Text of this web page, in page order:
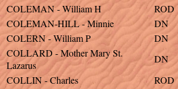
COLEMAN - William H
ROD
COLEMAN-HILL - Minnie
DN
COLERN - William P
DN
COLLARD - Mother Mary St.
Lazarus
DN
COLLIN - Charles
ROD